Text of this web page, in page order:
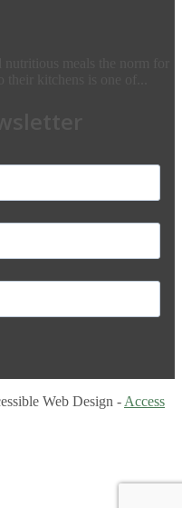
Web Design -Access